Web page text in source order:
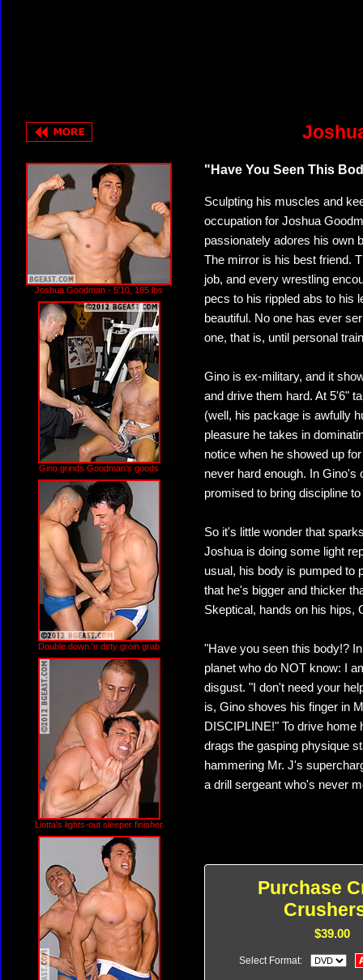
Joshua Goodman - 5'10, 185 lbs
Gino grinds Goodman's goods
Double down 'n dirty groin grab
Liotta's lights-out sleeper finisher
"Have You Seen This
Sculpting his muscles and
occupation for Joshua
passionately adores his own
The mirror is his best friend.
job, and every wrestling
pecs to his rippled abs to his
beautiful. No one has ever
one, that is, until personal
Gino is ex-military, and it
and drive them hard. At 5'6"
(well, his package is awfully
pleasure he takes in
notice when he showed up
never hard enough. In Gino's
promised to bring discipline
So it's little wonder that
Joshua is doing some light
usual, his body is pumped to
that he's bigger and thicker
Skeptical, hands on his hips,
"Have you seen this body!?
planet who do NOT know: I
disgust. "I don't need your
is, Gino shoves his finger in
DISCIPLINE!" To drive
drags the gasping physique
hammering Mr. J's
a drill sergeant who's never
Purchase
$39.00
Select Format: